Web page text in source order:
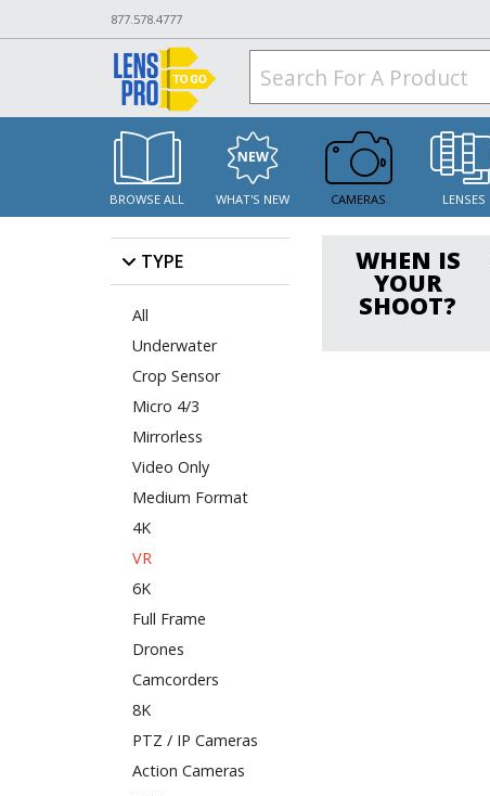
877.578.4777
BROWSE ALL WHAT'S NEW CAMERAS LENSES
TYPE
All
Underwater
Crop Sensor
Micro 4/3
Mirrorless
Video Only
Medium Format
4K
VR
6K
Full Frame
Drones
Camcorders
8K
PTZ / IP Cameras
Action Cameras
WHEN IS
YOUR
SHOOT?